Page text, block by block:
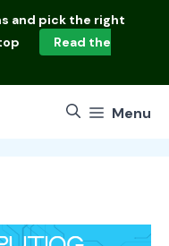
and pick the right
Read the
Menu